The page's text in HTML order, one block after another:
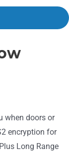
when doors or
encryption for
Long Range